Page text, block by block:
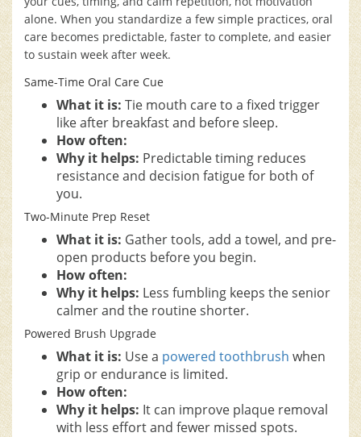
alone. When you standardize a few simple practices, oral
care becomes predictable, faster to complete, and easier
to sustain week after week.
Same-Time Oral Care Cue
What it is: Tie mouth care to a fixed trigger
like after breakfast and before sleep.
How often:
Why it helps: Predictable timing reduces
resistance and decision fatigue for both of
you.
Two-Minute Prep Reset
What it is: Gather tools, add a towel, and pre-
open products before you begin.
How often:
Why it helps: Less fumbling keeps the senior
calmer and the routine shorter.
Powered Brush Upgrade
What it is: Use a powered toothbrush when
grip or endurance is limited.
How often:
Why it helps: It can improve plaque removal
with less effort and fewer missed spots.